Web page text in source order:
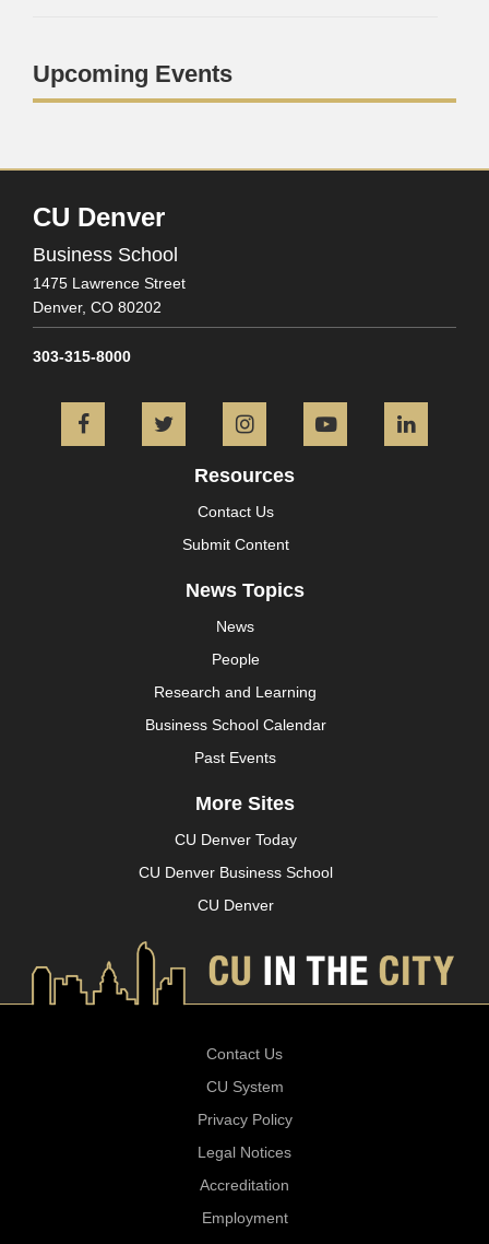
Upcoming Events
CU Denver
Business School
1475 Lawrence Street
Denver, CO 80202
303-315-8000
FacebookTwitter InstagramYouTube
Resources
Contact Us
Submit Content
News Topics
News
People
Research and Learning
Business School Calendar
Past Events
More Sites
CU Denver Today
CU Denver Business School
CU Denver
Contact Us
CU System
Privacy Policy
Legal Notices
Accreditation
Employment